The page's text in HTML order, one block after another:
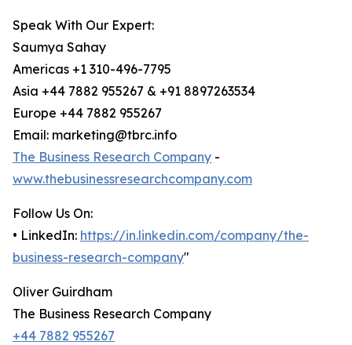
Speak With Our Expert:
Saumya Sahay
Americas +1 310-496-7795
Asia +44 7882 955267 & +91 8897263534
Europe +44 7882 955267
Email: marketing@tbrc.info
The Business Research Company -
www.thebusinessresearchcompany.com
Follow Us On:
• LinkedIn: https://in.linkedin.com/company/the-
business-research-company"
Oliver Guirdham
The Business Research Company
+44 7882 955267